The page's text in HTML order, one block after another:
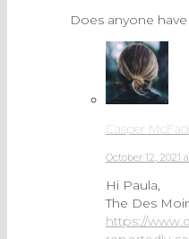
Does anyone
Casper
October 12, 2021
Hi Paula,
The Des
https://